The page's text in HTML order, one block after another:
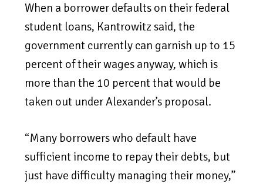
When a borrower defaults on their federal
student loans, Kantrowitz said, the
government currently can garnish up to 15
percent of their wages anyway, which is
more than the 10 percent that would be
taken out under Alexander’s proposal.
“Many borrowers who default have
sufficient income to repay their debts, but
just have difficulty managing their money,”